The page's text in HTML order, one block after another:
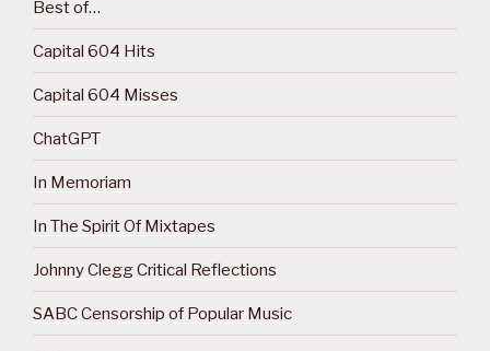
Best of…
Capital 604 Hits
Capital 604 Misses
ChatGPT
In Memoriam
In The Spirit Of Mixtapes
Johnny Clegg Critical Reflections
SABC Censorship of Popular Music